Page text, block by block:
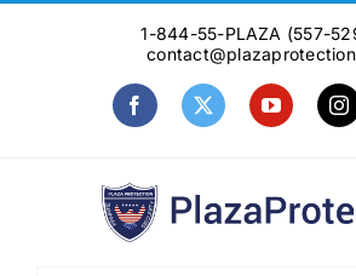
1-844-55-PLAZA (557-
FacebookX YouTube